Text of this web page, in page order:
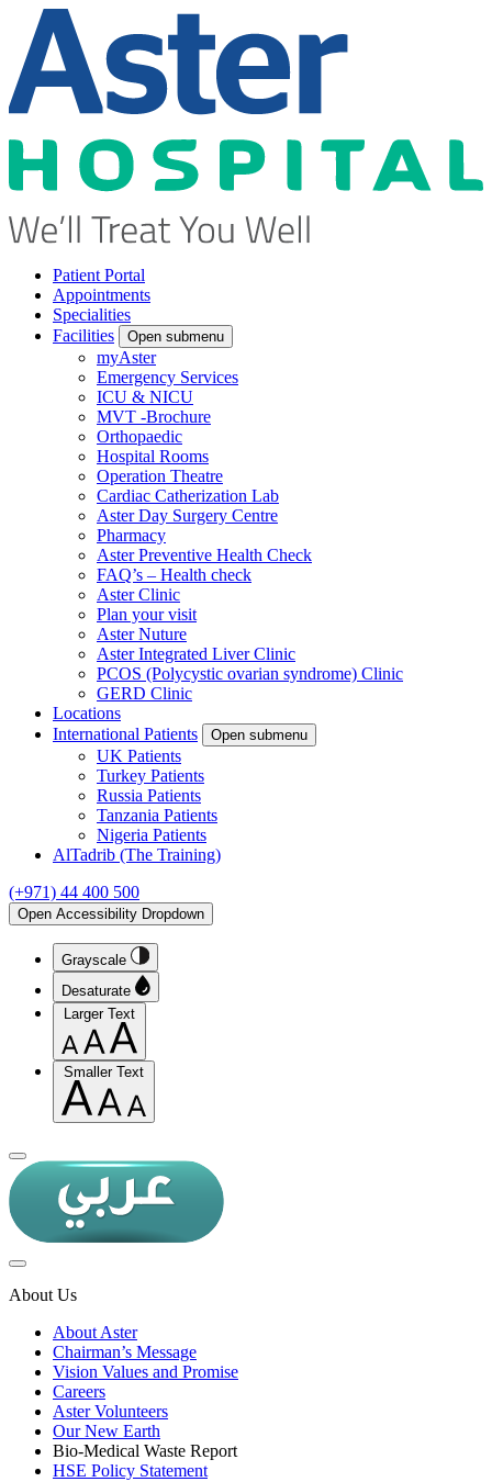
Patient Portal
Appointments
Specialities
Facilities
Open submenu
myAster
Emergency Services
ICU & NICU
MVT -Brochure
Orthopaedic
Hospital Rooms
Operation Theatre
Cardiac Catherization Lab
Aster Day Surgery Centre
Pharmacy
Aster Preventive Health Check
FAQ’s – Health check
Aster Clinic
Plan your visit
Aster Nuture
Aster Integrated Liver Clinic
PCOS (Polycystic ovarian syndrome) Clinic
GERD Clinic
Locations
International Patients
Open submenu
UK Patients
Turkey Patients
Russia Patients
Tanzania Patients
Nigeria Patients
AlTadrib (The Training)
(+971) 44 400 500
Open Accessibility Dropdown
Grayscale
Desaturate
Larger Text
Smaller Text
About Us
About Aster
Chairman’s Message
Vision Values and Promise
Careers
Aster Volunteers
Our New Earth
Bio-Medical Waste Report
HSE Policy Statement